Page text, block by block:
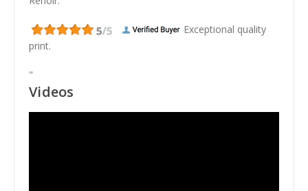
Exceptional quality
print.
"
Videos